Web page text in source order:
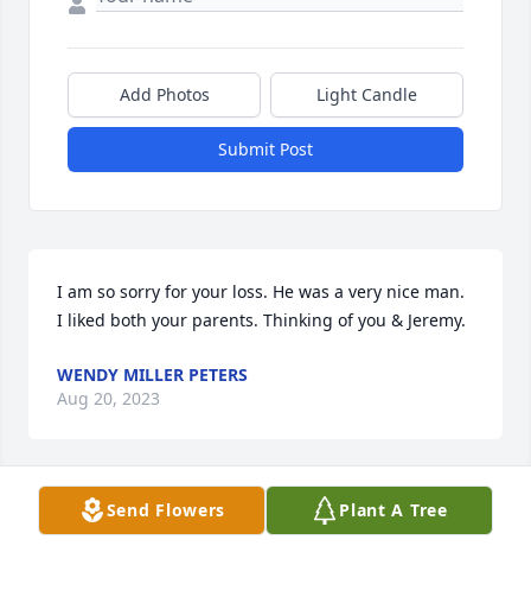
Add Photos Light Candle
Submit Post
I am so sorry for your loss. He was a very nice man.
I liked both your parents. Thinking of you & Jeremy.
WENDY MILLER PETERS
Aug 20, 2023
Send Flowers Plant A Tree